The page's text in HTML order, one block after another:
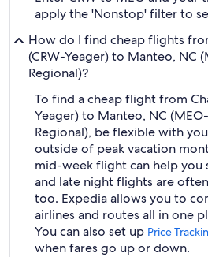
apply the 'Nonstop' filter to
How do I find cheap flights
(CRW-Yeager) to Manteo, NC
Regional)?
To find a cheap flight from
Yeager) to Manteo, NC
Regional), be flexible with
outside of peak vacation
mid-week flight can help you
and late night flights are
too. Expedia allows you to
airlines and routes all in one
You can also set up Price
when fares go up or down.